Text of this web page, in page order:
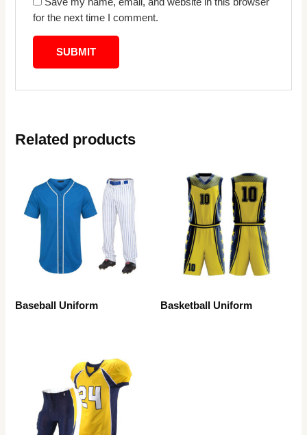
for the next time I comment.
Related products
Baseball Uniform Basketball Uniform